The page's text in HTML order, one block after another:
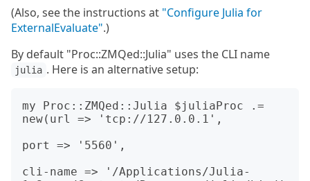
(Also, see the instructions at "Configure Julia for
ExternalEvaluate".)
By default "Proc::ZMQed::Julia" uses the CLI name
julia . Here is an alternative setup:
my Proc::ZMQed::Julia $juliaProc .=
new(url => 'tcp://127.0.0.1',
port => '5560',
cli-name => '/Applications/Julia-